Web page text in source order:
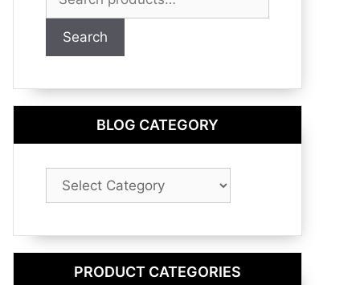
for:
Search
BLOG CATEGORY
Blog
Category
PRODUCT CATEGORIES